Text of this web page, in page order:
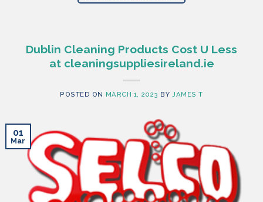
Dublin Cleaning Products Cost U Less
at cleaningsuppliesireland.ie
POSTED ON MARCH 1, 2023 BYJAMES T
01
Mar